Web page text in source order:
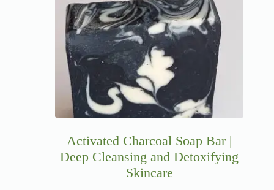
Activated Charcoal Soap Bar |
Deep Cleansing and Detoxifying
Skincare